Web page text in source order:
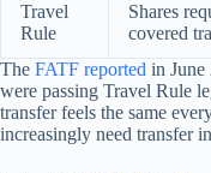
Travel
Rule
Shares
covered
The FATF reported in June
were passing Travel Rule
transfer feels the same
increasingly need transfer